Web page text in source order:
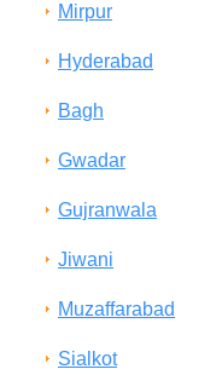
Mirpur
Hyderabad
Bagh
Gwadar
Gujranwala
Jiwani
Muzaffarabad
Sialkot